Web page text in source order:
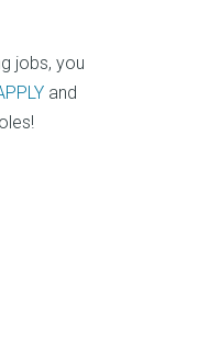
jobs, you
and